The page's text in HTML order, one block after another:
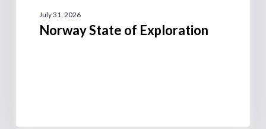
July 31, 2026
Norway State of Exploration